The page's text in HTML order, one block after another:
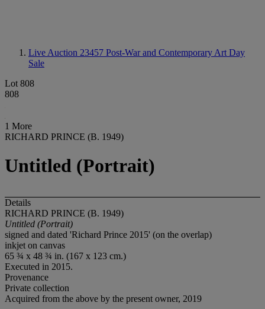
Live Auction 23457 Post-War and Contemporary Art Day
Sale
Lot 808
808
1 More
RICHARD PRINCE (B. 1949)
Untitled (Portrait)
Details
RICHARD PRINCE (B. 1949)
Untitled (Portrait)
signed and dated 'Richard Prince 2015' (on the overlap)
inkjet on canvas
65 ¾ x 48 ¾ in. (167 x 123 cm.)
Executed in 2015.
Provenance
Private collection
Acquired from the above by the present owner, 2019